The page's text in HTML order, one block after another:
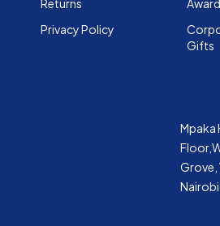
Returns
Privacy Policy
Gifts
Mpaka
Grove,
Nairobi